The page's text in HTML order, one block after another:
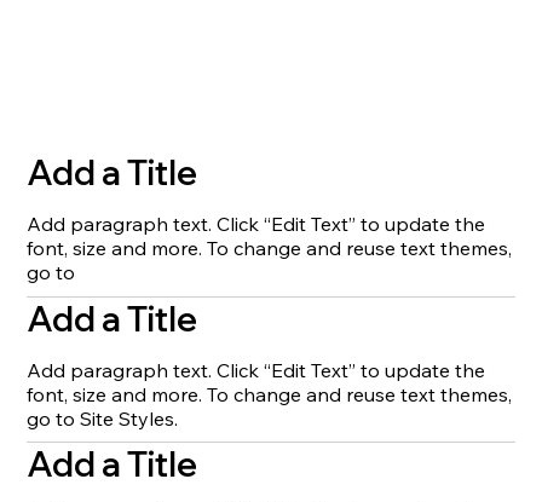
Add a Title
Add paragraph text. Click “Edit Text” to update the
font, size and more. To change and reuse text themes,
go to
Add a Title
Add paragraph text. Click “Edit Text” to update the
font, size and more. To change and reuse text themes,
go to Site Styles.
Add a Title